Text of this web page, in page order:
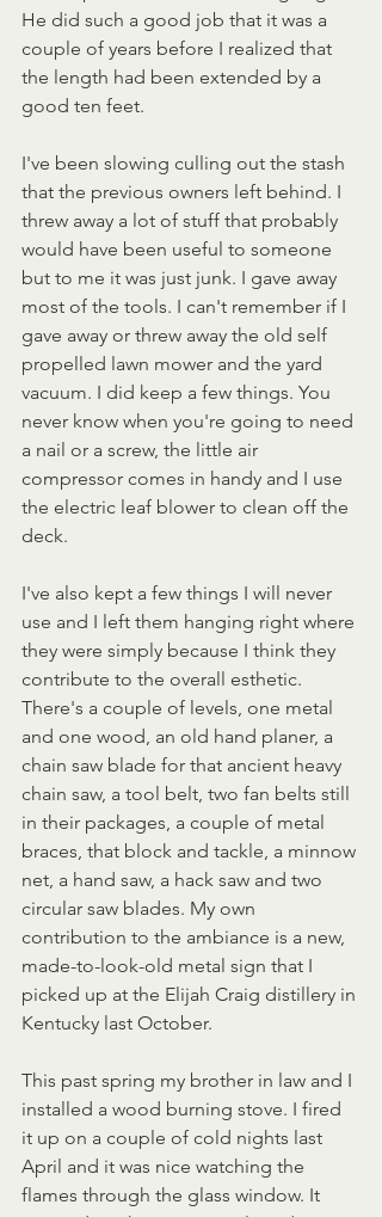
He did such a good job that it was a
couple of years before I realized that
the length had been extended by a
good ten feet.
I've been slowing culling out the stash
that the previous owners left behind. I
threw away a lot of stuff that probably
would have been useful to someone
but to me it was just junk. I gave away
most of the tools. I can't remember if I
gave away or threw away the old self
propelled lawn mower and the yard
vacuum. I did keep a few things. You
never know when you're going to need
a nail or a screw, the little air
compressor comes in handy and I use
the electric leaf blower to clean off the
deck.
I've also kept a few things I will never
use and I left them hanging right where
they were simply because I think they
contribute to the overall esthetic.
There's a couple of levels, one metal
and one wood, an old hand planer, a
chain saw blade for that ancient heavy
chain saw, a tool belt, two fan belts still
in their packages, a couple of metal
braces, that block and tackle, a minnow
net, a hand saw, a hack saw and two
circular saw blades. My own
contribution to the ambiance is a new,
made-to-look-old metal sign that I
picked up at the Elijah Craig distillery in
Kentucky last October.
This past spring my brother in law and I
installed a wood burning stove. I fired
it up on a couple of cold nights last
April and it was nice watching the
flames through the glass window. It